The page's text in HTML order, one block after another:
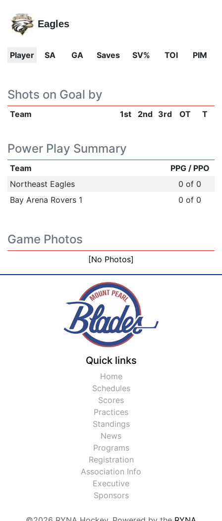
Eagles
Player SA GA Saves SV% TOI PIM
Shots on Goal by
Team 1st 2nd 3rd OT T
Power Play Summary
Team
PPG / PPO
Northeast Eagles
0 of 0
Bay Arena Rovers 1
0 of 0
Game Photos
[No Photos]
Quick links
Home
Schedules
Scores
Practices
Standings
News
Programs
Registration
Association Info
Executive
Sponsors